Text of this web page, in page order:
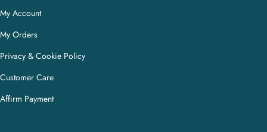
My Account
My Orders
Privacy & Cookie Policy
Customer Care
Affirm Payment